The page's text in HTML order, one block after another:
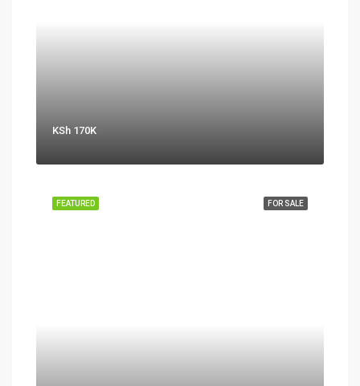
KSh 170K
FOR SALE
FEATURED